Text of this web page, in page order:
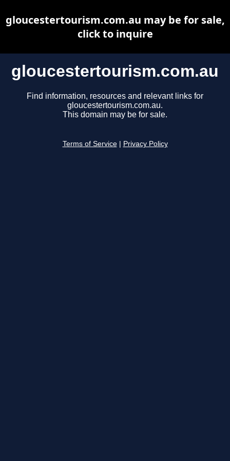
gloucestertourism.com.au
Find information, resources and relevant links for
gloucestertourism.com.au.
This domain may be for sale.
Terms of Service Privacy Policy
gloucestertourism.com.au may be for sale,
click to inquire